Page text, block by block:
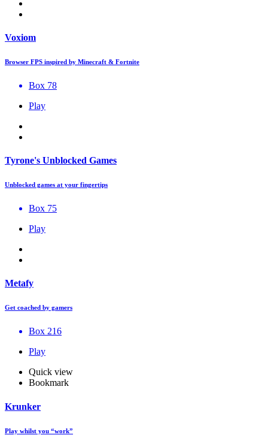
Voxiom
Browser FPS inspired by Minecraft & Fortnite
Box 78
Play
Tyrone's Unblocked Games
Unblocked games at your fingertips
Box 75
Play
Metafy
Get coached by gamers
Box 216
Play
Quick view
Bookmark
Krunker
Play whilst you “work”